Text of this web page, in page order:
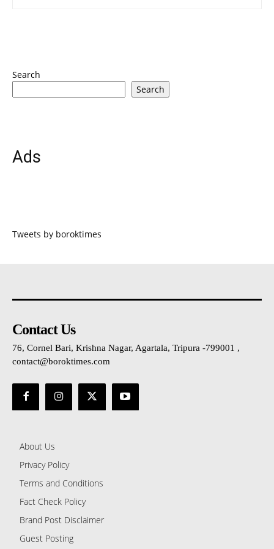
Search
Search
Ads
Tweets by boroktimes
Contact Us
76, Cornel Bari, Krishna Nagar, Agartala, Tripura -799001 ,
contact@boroktimes.com
About Us
Privacy Policy
Terms and Conditions
Fact Check Policy
Brand Post Disclaimer
Guest Posting